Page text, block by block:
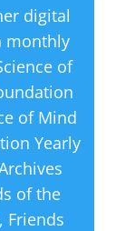
digital
monthly
of
of Mind
Yearly
of the
, Friends